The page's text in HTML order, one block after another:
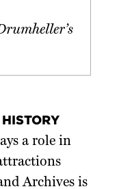
a role in
Archives is